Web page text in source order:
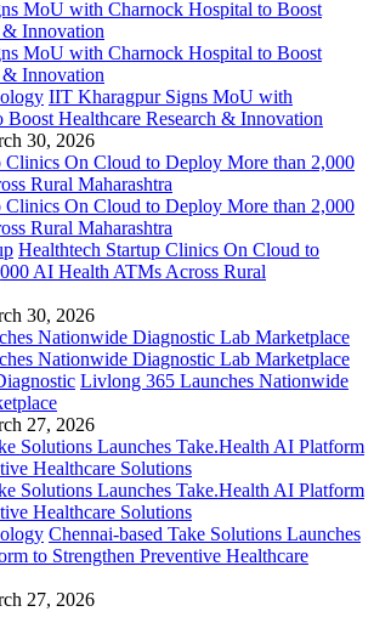
IIT Kharagpur Signs MoU with
Healthcare Research & Innovation
30, 2026
Healthtech Startup Clinics On Cloud to
AI Health ATMs Across Rural
30, 2026
Livlong 365 Launches Nationwide
27, 2026
Chennai-based Take Solutions Launches
to Strengthen Preventive Healthcare
27, 2026